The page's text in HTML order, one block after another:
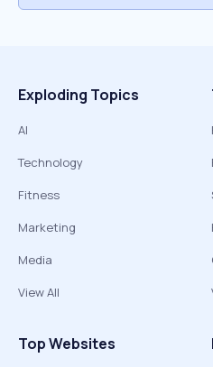
Exploding Topics
AI
Technology
Fitness
Marketing
Media
View All
Top Websites